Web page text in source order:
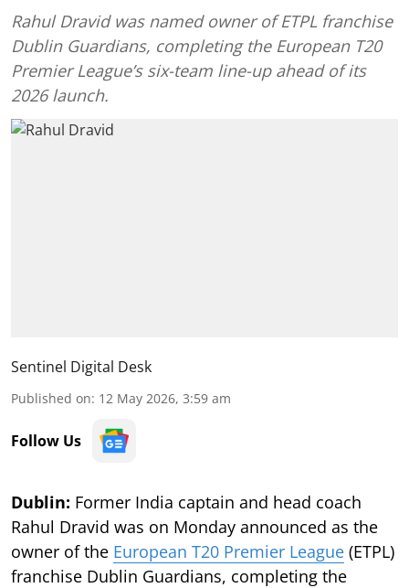
Rahul Dravid was named owner of ETPL franchise
Dublin Guardians, completing the European T20
Premier League’s six-team line-up ahead of its
2026 launch.
Sentinel Digital Desk
Published on: 12 May 2026, 3:59 am
Follow Us
Dublin: Former India captain and head coach
Rahul Dravid was on Monday announced as the
owner of the European T20 Premier League (ETPL)
franchise Dublin Guardians, completing the